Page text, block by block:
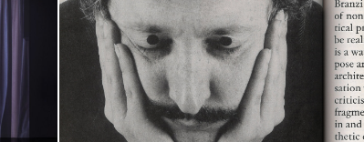
READING TIME REVIEWS